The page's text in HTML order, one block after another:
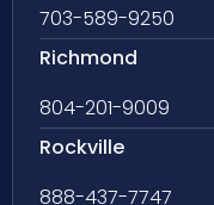
703-589-9250
Richmond
804-201-9009
Rockville
888-437-7747